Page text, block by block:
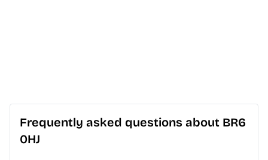
Frequently asked questions about BR6
0HJ